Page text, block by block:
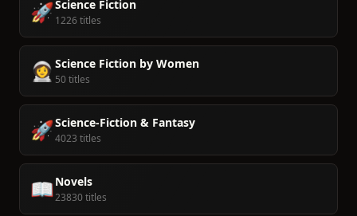
🚀Science Fiction
1226 titles
👩‍🚀 Science Fiction by Women
50 titles
🚀Science-Fiction & Fantasy
4023 titles
📖Novels
23830 titles